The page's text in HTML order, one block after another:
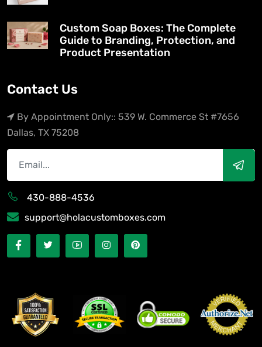
Custom Soap Boxes: The Complete
Guide to Branding, Protection, and
Product Presentation
Contact Us
By Appointment Only:: 539 W. Commerce St #7656
Dallas, TX 75208
430-888-4536
support@holacustomboxes.com